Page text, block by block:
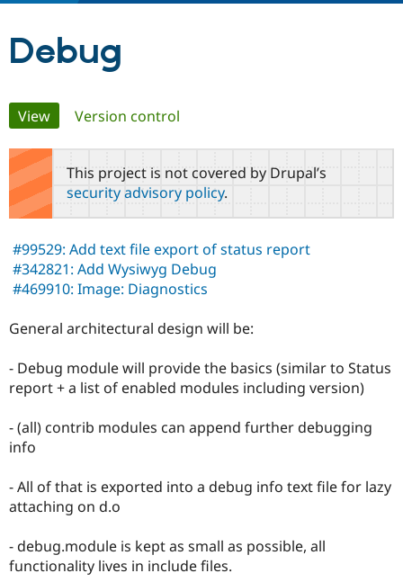
Drupal AI
Drupal for
eCommerce
Drupal for
Local
Drupal
Find a
Become a
Find a
Partner
Community
Community
Events
Support Drupal
The Drupal
Become a
Sustaining
Get Started
Try Hosting
Debug
Primary
tabs
View(active tab)
Version control
This project is not covered by Drupal’s
security advisory policy.
#99529: Add text file export of status report
#342821: Add Wysiwyg Debug
#469910: Image: Diagnostics
General architectural design will be:
- Debug module will provide the basics (similar to Status
report + a list of enabled modules including version)
- (all) contrib modules can append further debugging
info
- All of that is exported into a debug info text file for lazy
attaching on d.o
- debug.module is kept as small as possible, all
functionality lives in include files.